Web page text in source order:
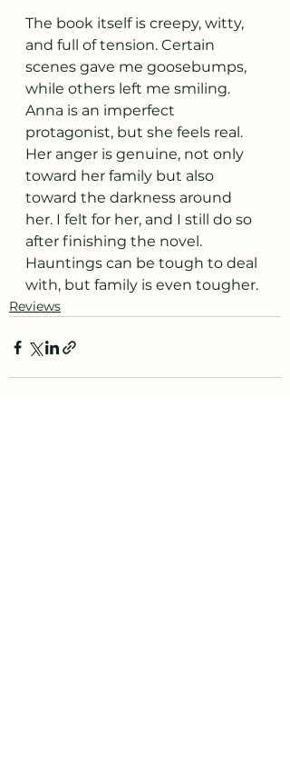
The book itself is creepy, witty,
and full of tension. Certain
scenes gave me goosebumps,
while others left me smiling.
Anna is an imperfect
protagonist, but she feels real.
Her anger is genuine, not only
toward her family but also
toward the darkness around
her. I felt for her, and I still do so
after finishing the novel.
Hauntings can be tough to deal
with, but family is even tougher.
Reviews